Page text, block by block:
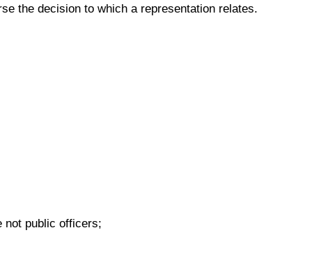
the decision to which a representation relates.
not public officers;